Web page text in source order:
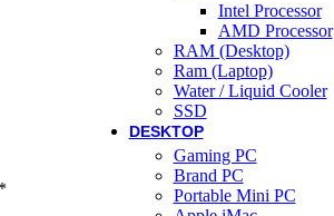
Intel Processor
AMD Processor
RAM (Desktop)
Ram (Laptop)
Water / Liquid Cooler
SSD
DESKTOP
Gaming PC
Brand PC
Portable Mini PC
*